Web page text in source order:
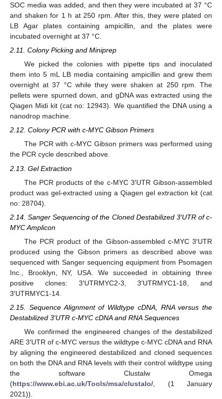
SOC media was added, and then they were incubated at 37 °C
and shaken for 1 h at 250 rpm. After this, they were plated on
LB Agar plates containing ampicillin, and the plates were
incubated overnight at 37 °C.
2.11. Colony Picking and Miniprep
We picked the colonies with pipette tips and inoculated
them into 5 mL LB media containing ampicillin and grew them
overnight at 37 °C while they were shaken at 250 rpm. The
pellets were spurned down, and gDNA was extracted using the
Qiagen Midi kit (cat no: 12943). We quantified the DNA using a
nanodrop machine.
2.12. Colony PCR with c-MYC Gibson Primers
The PCR with c-MYC Gibson primers was performed using
the PCR cycle described above.
2.13. Gel Extraction
The PCR products of the c-MYC 3′UTR Gibson-assembled
product was gel-extracted using a Qiagen gel extraction kit (cat
no: 28704).
2.14. Sanger Sequencing of the Cloned Destabilized 3′UTR of c-
MYC Amplicon
The PCR product of the Gibson-assembled c-MYC 3′UTR
produced using the Gibson primers as described above was
sequenced with Sanger sequencing equipment from Psomagen
Inc., Brooklyn, NY, USA. We succeeded in obtaining three
positive clones: 3′UTRMYC2-3, 3′UTRMYC1-18, and
3′UTRMYC1-14.
2.15. Sequence Alignment of Wildtype cDNA, RNA versus the
Destabilized 3′UTR c-MYC cDNA and RNA Sequences
We confirmed the engineered changes of the destabilized
ARE 3′UTR of c-MYC versus the wildtype c-MYC cDNA and RNA
by aligning the engineered destabilized and cloned sequences
on both the DNA and RNA levels with their control wildtype using
the software Clustalw Omega
(https://www.ebi.ac.uk/Tools/msa/clustalo/, (1 January
2021)).